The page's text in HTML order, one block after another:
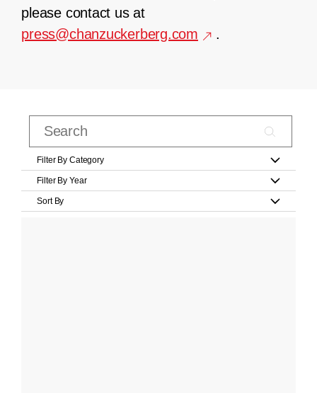
please contact us at
press@chanzuckerberg.com
.
Filter By Category
Filter By Year
Sort By